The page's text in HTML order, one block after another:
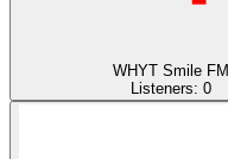
WHYT Smile FM
Listeners: 0